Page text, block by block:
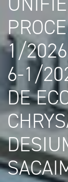
1/2026
6-1/
DE